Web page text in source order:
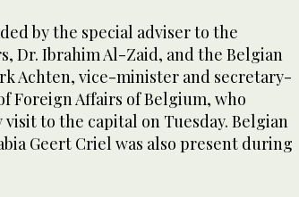
by the special adviser to the
Dr. Ibrahim Al-Zaid, and the Belgian
Achten, vice-minister and secretary-
Foreign Affairs of Belgium, who
to the capital on Tuesday. Belgian
Geert Criel was also present during